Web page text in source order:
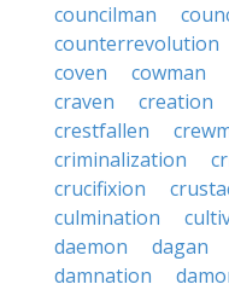
councilman
counterrevolution
coven
cowman
craven
creation
crestfallen
criminalization
crucifixion
culmination
daemon
dagan
damnation